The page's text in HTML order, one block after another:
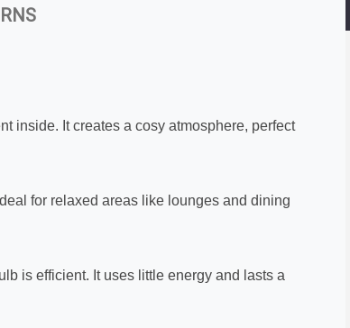
inside. It creates a cosy atmosphere, perfect
for relaxed areas like lounges and dining
is efficient. It uses little energy and lasts a